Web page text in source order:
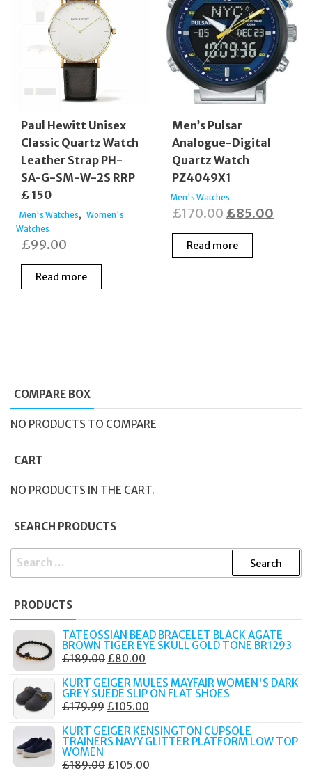
Paul Hewitt Unisex
Classic Quartz Watch
Leather Strap PH-
SA-G-SM-W-2S RRP
£ 150
Men's Watches, Women's
Watches
£99.00
Read more
Men’s Pulsar
Analogue-Digital
Quartz Watch
PZ4049X1
Men's Watches
£170.00Original
price
was:
£85.00
Read more
COMPARE BOX
NO PRODUCTS TO COMPARE
CART
NO PRODUCTS IN THE CART.
SEARCH PRODUCTS
SEARCH
PRODUCTS
TATEOSSIAN BEAD BRACELET BLACK AGATE
BROWN TIGER EYE SKULL GOLD TONE BR1293
£189.00 ORIGINAL
WAS:
£189.00.
£80.00
IS:
£80.00.
KURT GEIGER MULES MAYFAIR WOMEN'S DARK
GREY SUEDE SLIP ON FLAT SHOES
£179.99 ORIGINAL
WAS:
£105.00
IS:
KURT GEIGER KENSINGTON CUPSOLE
TRAINERS NAVY GLITTER PLATFORM LOW TOP
WOMEN
£189.00 ORIGINAL
£105.00